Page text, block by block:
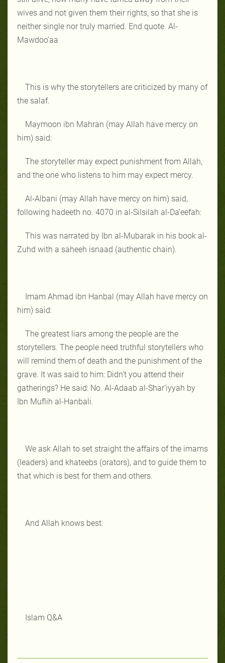
wives and not given them their rights, so that she is
neither single nor truly married. End quote. Al-
Mawdoo’aa
This is why the storytellers are criticized by many of
the salaf.
Maymoon ibn Mahran (may Allah have mercy on
him) said:
The storyteller may expect punishment from Allah,
and the one who listens to him may expect mercy.
Al-Albani (may Allah have mercy on him) said,
following hadeeth no. 4070 in al-Silsilah al-Da’eefah:
This was narrated by Ibn al-Mubarak in his book al-
Zuhd with a saheeh isnaad (authentic chain).
Imam Ahmad ibn Hanbal (may Allah have mercy on
him) said:
The greatest liars among the people are the
storytellers. The people need truthful storytellers who
will remind them of death and the punishment of the
grave. It was said to him: Didn’t you attend their
gatherings? He said: No. Al-Adaab al-Shar’iyyah by
Ibn Muflih al-Hanbali.
We ask Allah to set straight the affairs of the imams
(leaders) and khateebs (orators), and to guide them to
that which is best for them and others.
And Allah knows best.
Islam Q&A